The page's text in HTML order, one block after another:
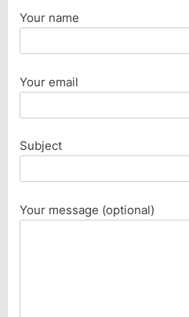
Your name
Your email
Subject
Your message (optional)